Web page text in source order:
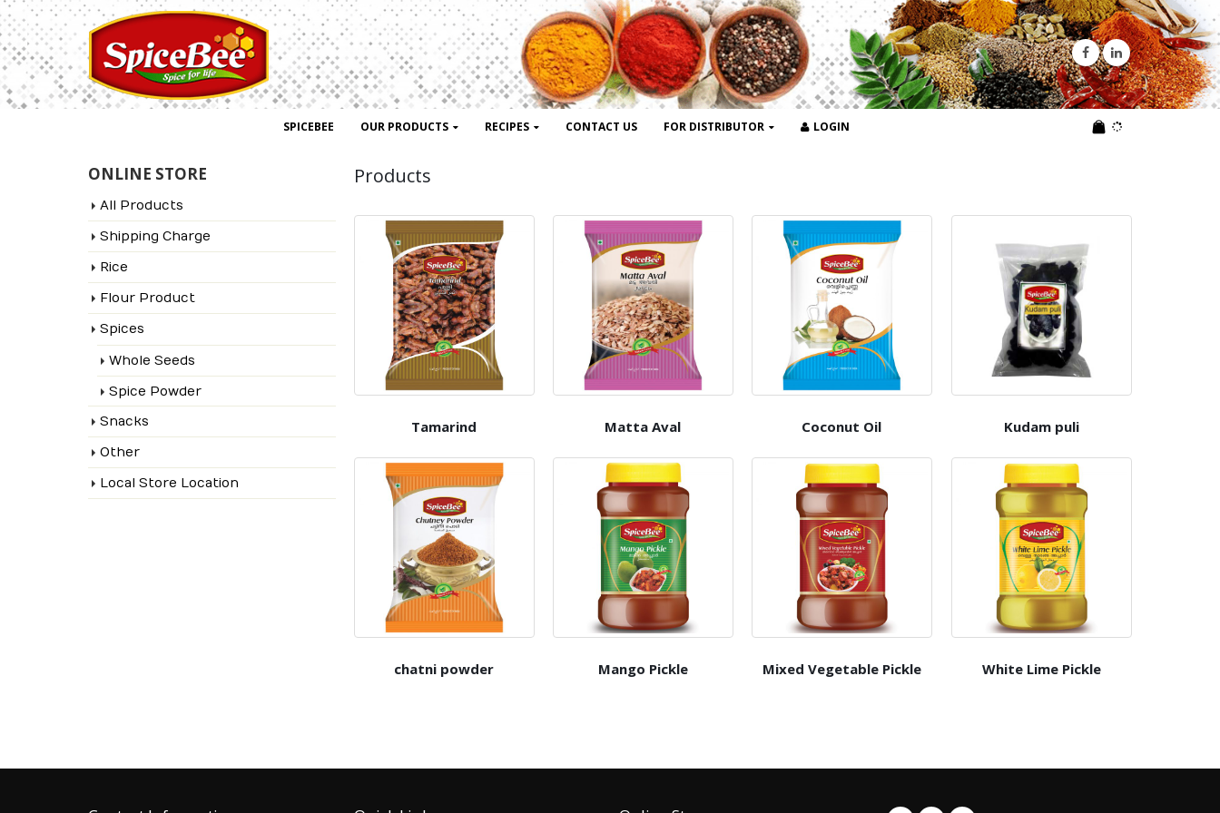
SPICEBEE OUR PRODUCTS RECIPES CONTACT US FOR DISTRIBUTOR LOGIN
Products
Tamarind Matta Aval Coconut Oil Kudam puli
chatni powder Mango Pickle Mixed Vegetable Pickle White Lime Pickle
ONLINE STORE
All Products
Shipping Charge
Rice
Flour Product
Spices
Whole Seeds
Spice Powder
Snacks
Other
Local Store Location